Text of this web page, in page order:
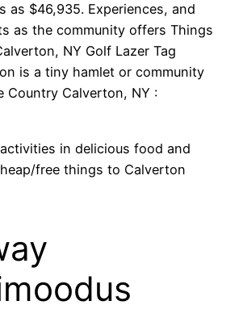
as $46,935. Experiences, and
as the community offers Things
NY Golf Lazer Tag
is a tiny hamlet or community
Country Calverton, NY :
in delicious food and
free things to Calverton